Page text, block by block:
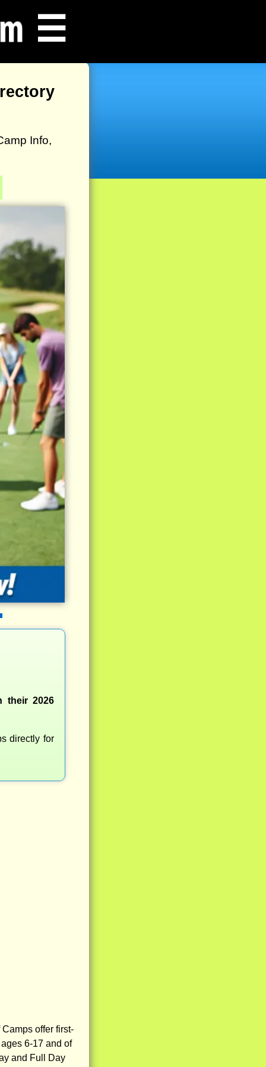
☰
Info,
their 2026
directly for
offer first-
6-17 and of
and Full Day